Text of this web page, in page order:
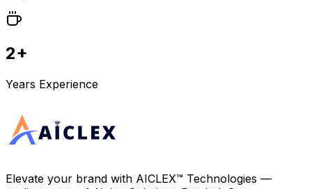
2+
Years Experience
Elevate your brand with AICLEX™ Technologies —